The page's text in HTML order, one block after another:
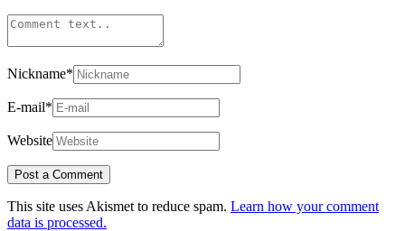
Nickname*
E-mail*
Website
This site uses Akismet to reduce spam. Learn how your comment
data is processed.